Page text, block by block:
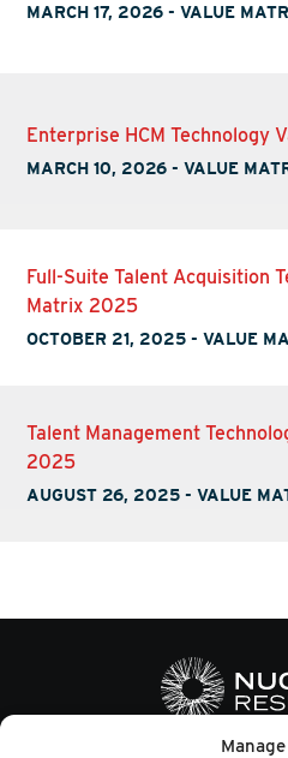
MARCH 17, 2026 -VALUE
Enterprise HCM Technology
MARCH 10, 2026 -VALUE
Full-Suite Talent Acquisition
Matrix 2025
OCTOBER 21, 2025 -VALUE
Talent Management
2025
AUGUST 26, 2025 -VALUE